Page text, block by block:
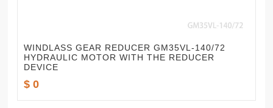
WINDLASS GEAR REDUCER GM35VL-140/72
HYDRAULIC MOTOR WITH THE REDUCER
DEVICE
$ 0